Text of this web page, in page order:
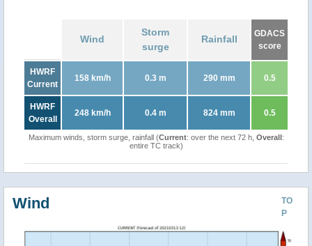
Wind
Storm
surge
Rainfall
GDACS
score
HWRF
Current
158 km/h 0.3 m 290 mm 0.5
HWRF
Overall
248 km/h 0.4 m 824 mm 0.5
Maximum winds, storm surge, rainfall (Current: over the next 72 h, Overall:
entire TC track)
TO
P
Wind